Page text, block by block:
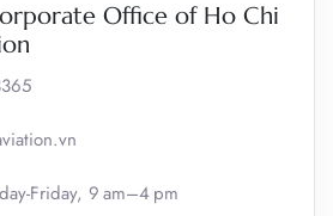
Office of Ho Chi
Friday, 9 am–4 pm